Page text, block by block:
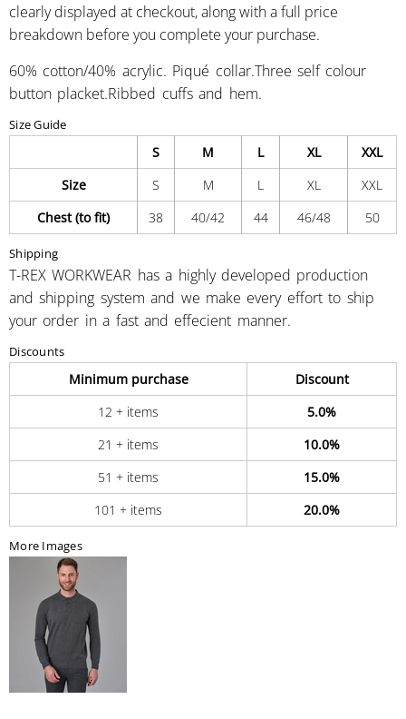
clearly displayed at checkout, along with a full price
breakdown before you complete your purchase.
60% cotton/40% acrylic. Piqué collar.Three self colour
button placket.Ribbed cuffs and hem.
Size Guide
S M L XL
XXL
Size
S M L XL
XXL
Chest (to fit)
38 40/42 44 46/48 50
Shipping
T-REX WORKWEAR has a highly developed production
and shipping system and we make every effort to ship
your order in a fast and effecient manner.
Discounts
Minimum purchase
Discount
12 + items
5.0%
21 + items
10.0%
51 + items
15.0%
101 + items
20.0%
More Images